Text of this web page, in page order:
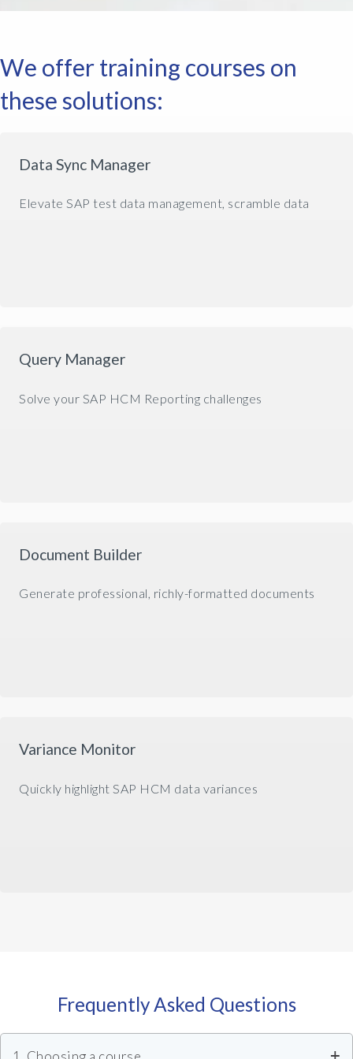
We offer training courses on
these solutions:
Data Sync Manager
Elevate SAP test data management, scramble data
Query Manager
Solve your SAP HCM Reporting challenges
Document Builder
Generate professional, richly-formatted documents
Variance Monitor
Quickly highlight SAP HCM data variances
Frequently Asked Questions